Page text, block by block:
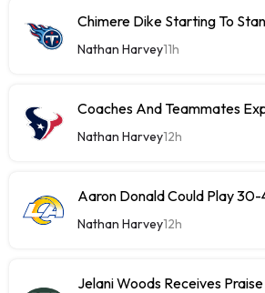
Chimere Dike Starting To
Nathan Harvey11h
Coaches And Teammates
Nathan Harvey12h
Aaron Donald Could Play 30-
Nathan Harvey12h
Jelani Woods Receives